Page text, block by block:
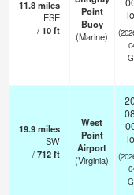
11.8miles
ESE
/10ft
Point
Buoy
(Marine)
19.9miles
SW
/712ft
West
Point
Airport
(Virginia)